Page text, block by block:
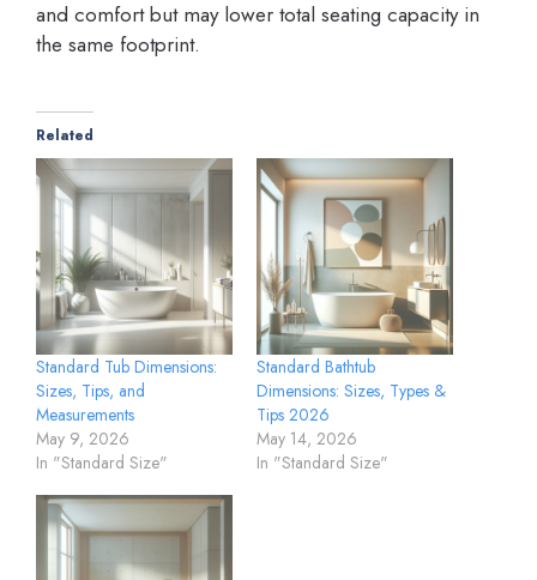
and comfort but may lower total seating capacity in
the same footprint.
Related
Standard Tub Dimensions:
Sizes, Tips, and
Measurements
May 9, 2026
In "Standard Size"
Standard Bathtub
Dimensions: Sizes, Types &
Tips 2026
May 14, 2026
In "Standard Size"